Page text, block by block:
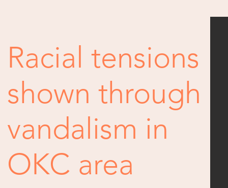
Racial tensions
shown through
vandalism in
OKC area